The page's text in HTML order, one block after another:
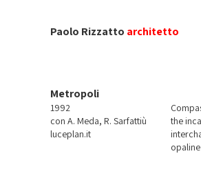
Paolo Rizzatto architetto
Metropoli
1992
con A. Meda, R. Sarfattiù
luceplan.it
the